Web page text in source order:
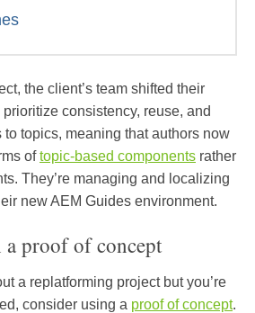
the client’s team shifted their
consistency, reuse, and
topics, meaning that authors now
of topic-based components rather
They’re managing and localizing
new AEM Guides environment.
proof of concept
a replatforming project but you’re
consider using a proof of concept.